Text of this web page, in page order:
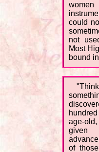
could
not
Most
bound
age-
given
of